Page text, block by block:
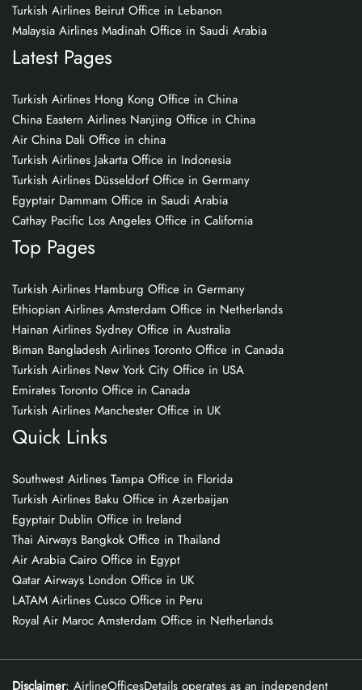
Turkish Airlines Beirut Office in Lebanon
Malaysia Airlines Madinah Office in Saudi Arabia
Latest Pages
Turkish Airlines Hong Kong Office in China
China Eastern Airlines Nanjing Office in China
Air China Dali Office in china
Turkish Airlines Jakarta Office in Indonesia
Turkish Airlines Düsseldorf Office in Germany
Egyptair Dammam Office in Saudi Arabia
Cathay Pacific Los Angeles Office in California
Top Pages
Turkish Airlines Hamburg Office in Germany
Ethiopian Airlines Amsterdam Office in Netherlands
Hainan Airlines Sydney Office in Australia
Biman Bangladesh Airlines Toronto Office in Canada
Turkish Airlines New York City Office in USA
Emirates Toronto Office in Canada
Turkish Airlines Manchester Office in UK
Quick Links
Southwest Airlines Tampa Office in Florida
Turkish Airlines Baku Office in Azerbaijan
Egyptair Dublin Office in Ireland
Thai Airways Bangkok Office in Thailand
Air Arabia Cairo Office in Egypt
Qatar Airways London Office in UK
LATAM Airlines Cusco Office in Peru
Royal Air Maroc Amsterdam Office in Netherlands
Disclaimer: AirlineOfficesDetails operates as an independent